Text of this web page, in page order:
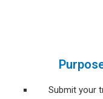
Submit your